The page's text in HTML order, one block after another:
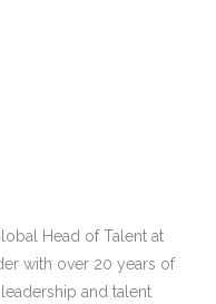
Head of Talent at
with over 20 years of
and talent